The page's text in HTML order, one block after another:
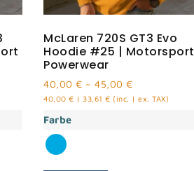
McLaren 720S GT3 Evo
Hoodie #25 | Motorsport
Powerwear
40,00 € – 45,00 €
40,00 € | 33,61 € (inc. | ex. TAX)
Farbe